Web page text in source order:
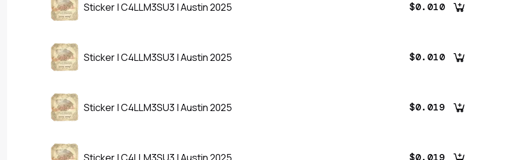
Sticker | C4LLM3SU3 | Austin 2025 $0.010
Sticker | C4LLM3SU3 | Austin 2025 $0.010
Sticker | C4LLM3SU3 | Austin 2025 $0.019
$0.019